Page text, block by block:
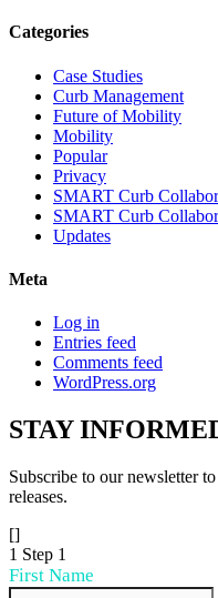
Categories
Case Studies
Curb Management
Future of Mobility
Mobility
Popular
Privacy
SMART Curb
SMART Curb
Updates
Meta
Log in
Entries feed
Comments feed
WordPress.org
STAY
Subscribe to our newsletter
releases.
[]
1 Step 1
First Name